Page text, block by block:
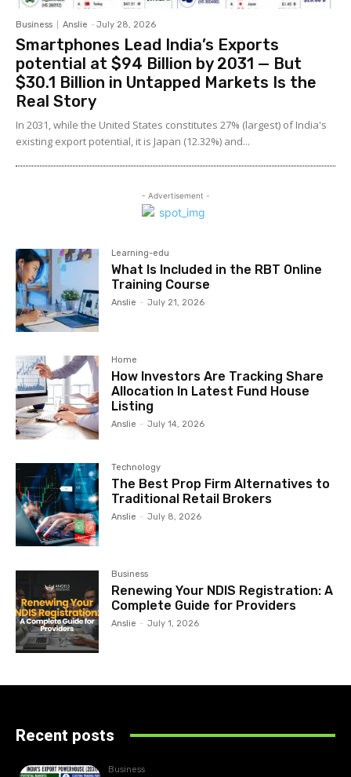
Business Anslie - July 28, 2026
Smartphones Lead India’s Exports
potential at $94 Billion by 2031 — But
$30.1 Billion in Untapped Markets Is the
Real Story
In 2031, while the United States constitutes 27% (largest) of India's
existing export potential, it is Japan (12.32%) and...
- Advertisement -
Learning-edu
What Is Included in the RBT Online
Training Course
Anslie - July 21, 2026
Home
How Investors Are Tracking Share
Allocation In Latest Fund House
Listing
Anslie - July 14, 2026
Technology
The Best Prop Firm Alternatives to
Traditional Retail Brokers
Anslie - July 8, 2026
Business
Renewing Your NDIS Registration: A
Complete Guide for Providers
Anslie - July 1, 2026
Recent posts
Business